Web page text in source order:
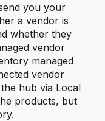
you your
a vendor is
whether they
vendor
managed
vendor
hub via Local
products, but